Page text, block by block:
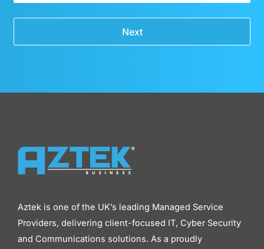
a
l
Next
Aztek is one of the UK’s leading Managed Service
Providers, delivering client-focused IT, Cyber Security
and Communications solutions. As a proudly